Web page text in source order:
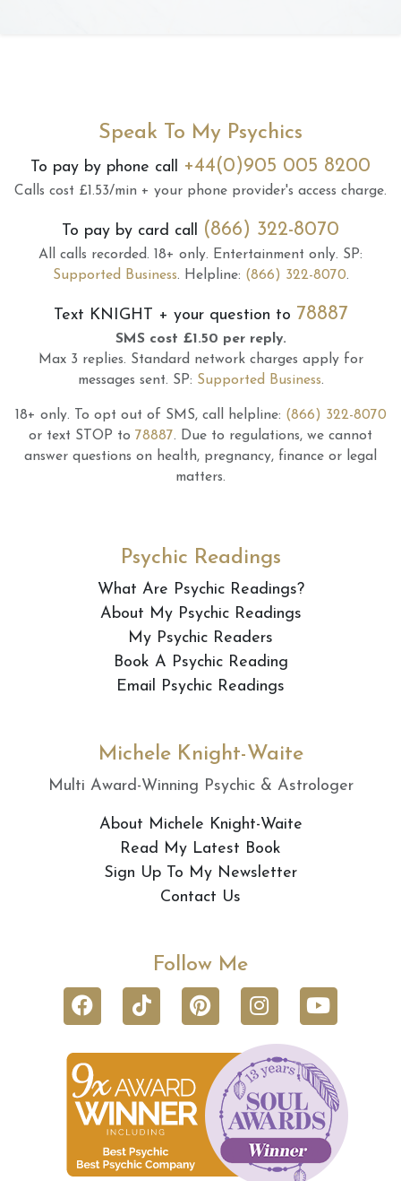
Speak To My Psychics
To pay by phone call +44(0)905 005 8200
Calls cost £1.53/min + your phone provider's access charge.
To pay by card call (866) 322-8070
All calls recorded. 18+ only. Entertainment only. SP:
Supported Business. Helpline: (866) 322-8070.
Text KNIGHT + your question to 78887
SMS cost £1.50 per reply.
Max 3 replies. Standard network charges apply for
messages sent. SP: Supported Business.
18+ only. To opt out of SMS, call helpline: (866) 322-8070
or text STOP to 78887. Due to regulations, we cannot
answer questions on health, pregnancy, finance or legal
matters.
Psychic Readings
What Are Psychic Readings?
About My Psychic Readings
My Psychic Readers
Book A Psychic Reading
Email Psychic Readings
Michele Knight-Waite
Multi Award-Winning Psychic & Astrologer
About Michele Knight-Waite
Read My Latest Book
Sign Up To My Newsletter
Contact Us
Follow Me